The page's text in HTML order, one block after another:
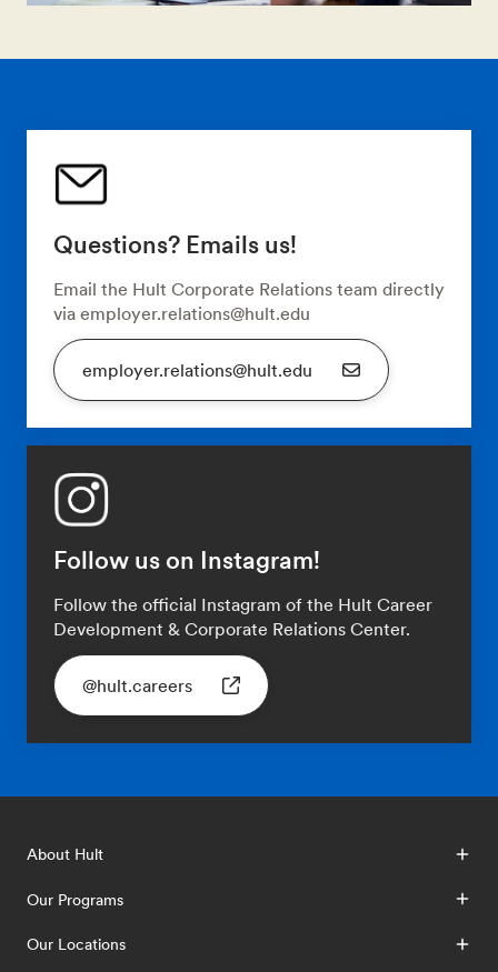
Questions? Emails us!
Email the Hult Corporate Relations team directly
via employer.relations@hult.edu
employer.relations@hult.edu
Follow us on Instagram!
Follow the official Instagram of the Hult Career
Development & Corporate Relations Center.
@hult.careers
About Hult
Our Programs
Our Locations